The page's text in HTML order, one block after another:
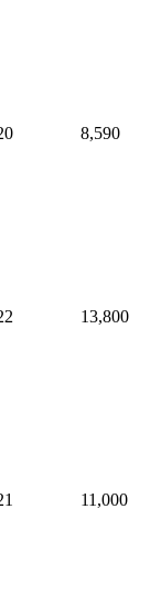
8,590
13,800
11,000